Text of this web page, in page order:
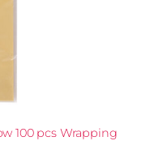
100 pcs Wrapping